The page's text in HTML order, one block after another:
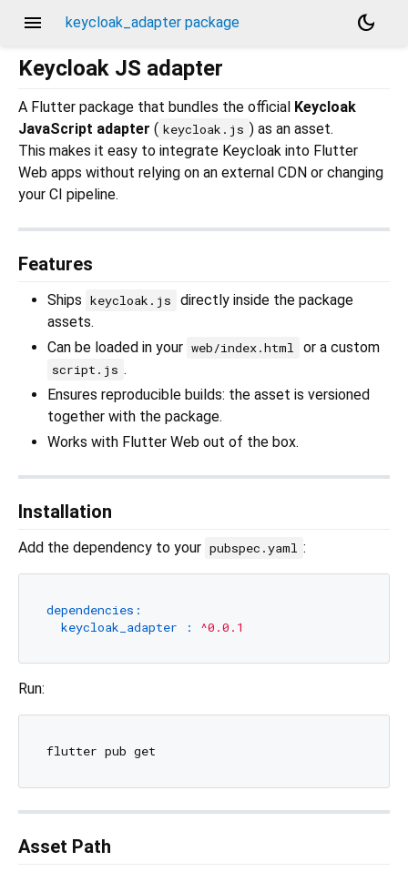
menu keycloak_adapter package
dark_mode
Keycloak JS adapter
A Flutter package that bundles the official Keycloak
JavaScript adapter ( keycloak.js ) as an asset.
This makes it easy to integrate Keycloak into Flutter
Web apps without relying on an external CDN or changing
your CI pipeline.
Features
Ships keycloak.js
directly inside the package
assets.
Can be loaded in your web/index.html or a custom
script.js .
Ensures reproducible builds: the asset is versioned
together with the package.
Works with Flutter Web out of the box.
Installation
Add the dependency to your pubspec.yaml :
dependencies:
keycloak_adapter :
^0.0.1
Run:
Asset Path